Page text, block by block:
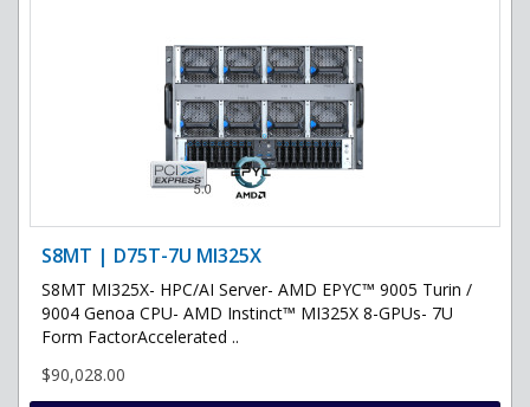
S8MT | D75T-7U MI325X
S8MT MI325X- HPC/AI Server- AMD EPYC™ 9005 Turin /
9004 Genoa CPU- AMD Instinct™ MI325X 8-GPUs- 7U
Form FactorAccelerated ..
$90,028.00